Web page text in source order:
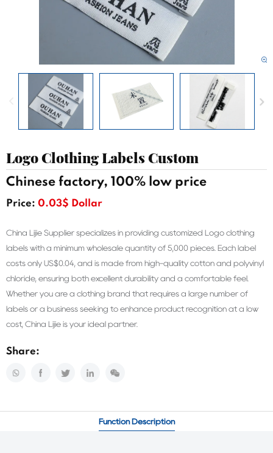
Logo Clothing Labels Custom
Chinese factory, 100% low price
Price: 0.03$ Dollar
China Lijie Supplier specializes in providing customized Logo clothing
labels with a minimum wholesale quantity of 5,000 pieces. Each label
costs only US$0.04, and is made from high-quality cotton and polyvinyl
chloride, ensuring both excellent durability and a comfortable feel.
Whether you are a clothing brand that requires a large number of
labels or a business seeking to enhance product recognition at a low
cost, China Lijie is your ideal partner.
Share:
Function Description